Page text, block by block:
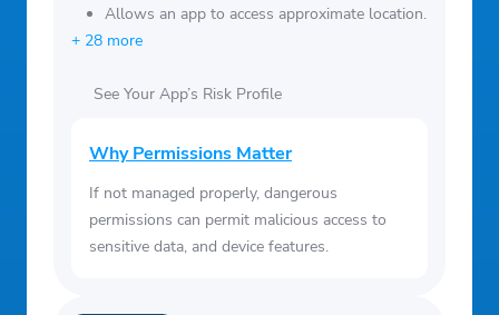
Allows an app to access approximate location.
+ 28 more
See Your App’s Risk Profile
Why Permissions Matter
If not managed properly, dangerous
permissions can permit malicious access to
sensitive data, and device features.